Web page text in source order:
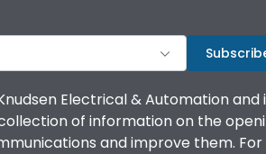
Electrical & Automation
of information on the
and improve them.